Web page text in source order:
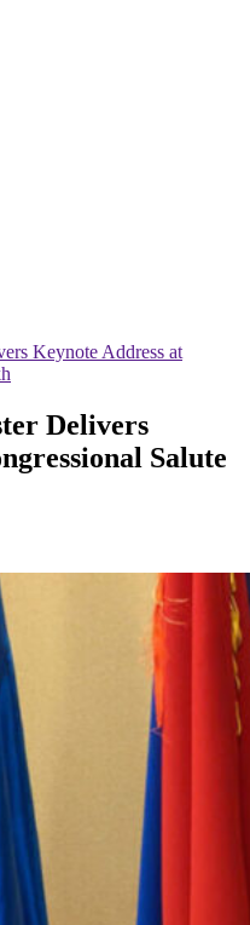
Keynote Address at
Delivers
Salute